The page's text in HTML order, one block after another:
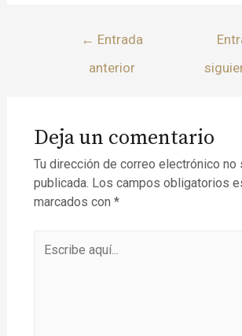
← Entrada
anterior
Deja un comentario
Tu dirección de correo electrónico no
publicada. Los campos obligatorios
marcados con *